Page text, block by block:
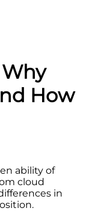
How
ability of
cloud
in